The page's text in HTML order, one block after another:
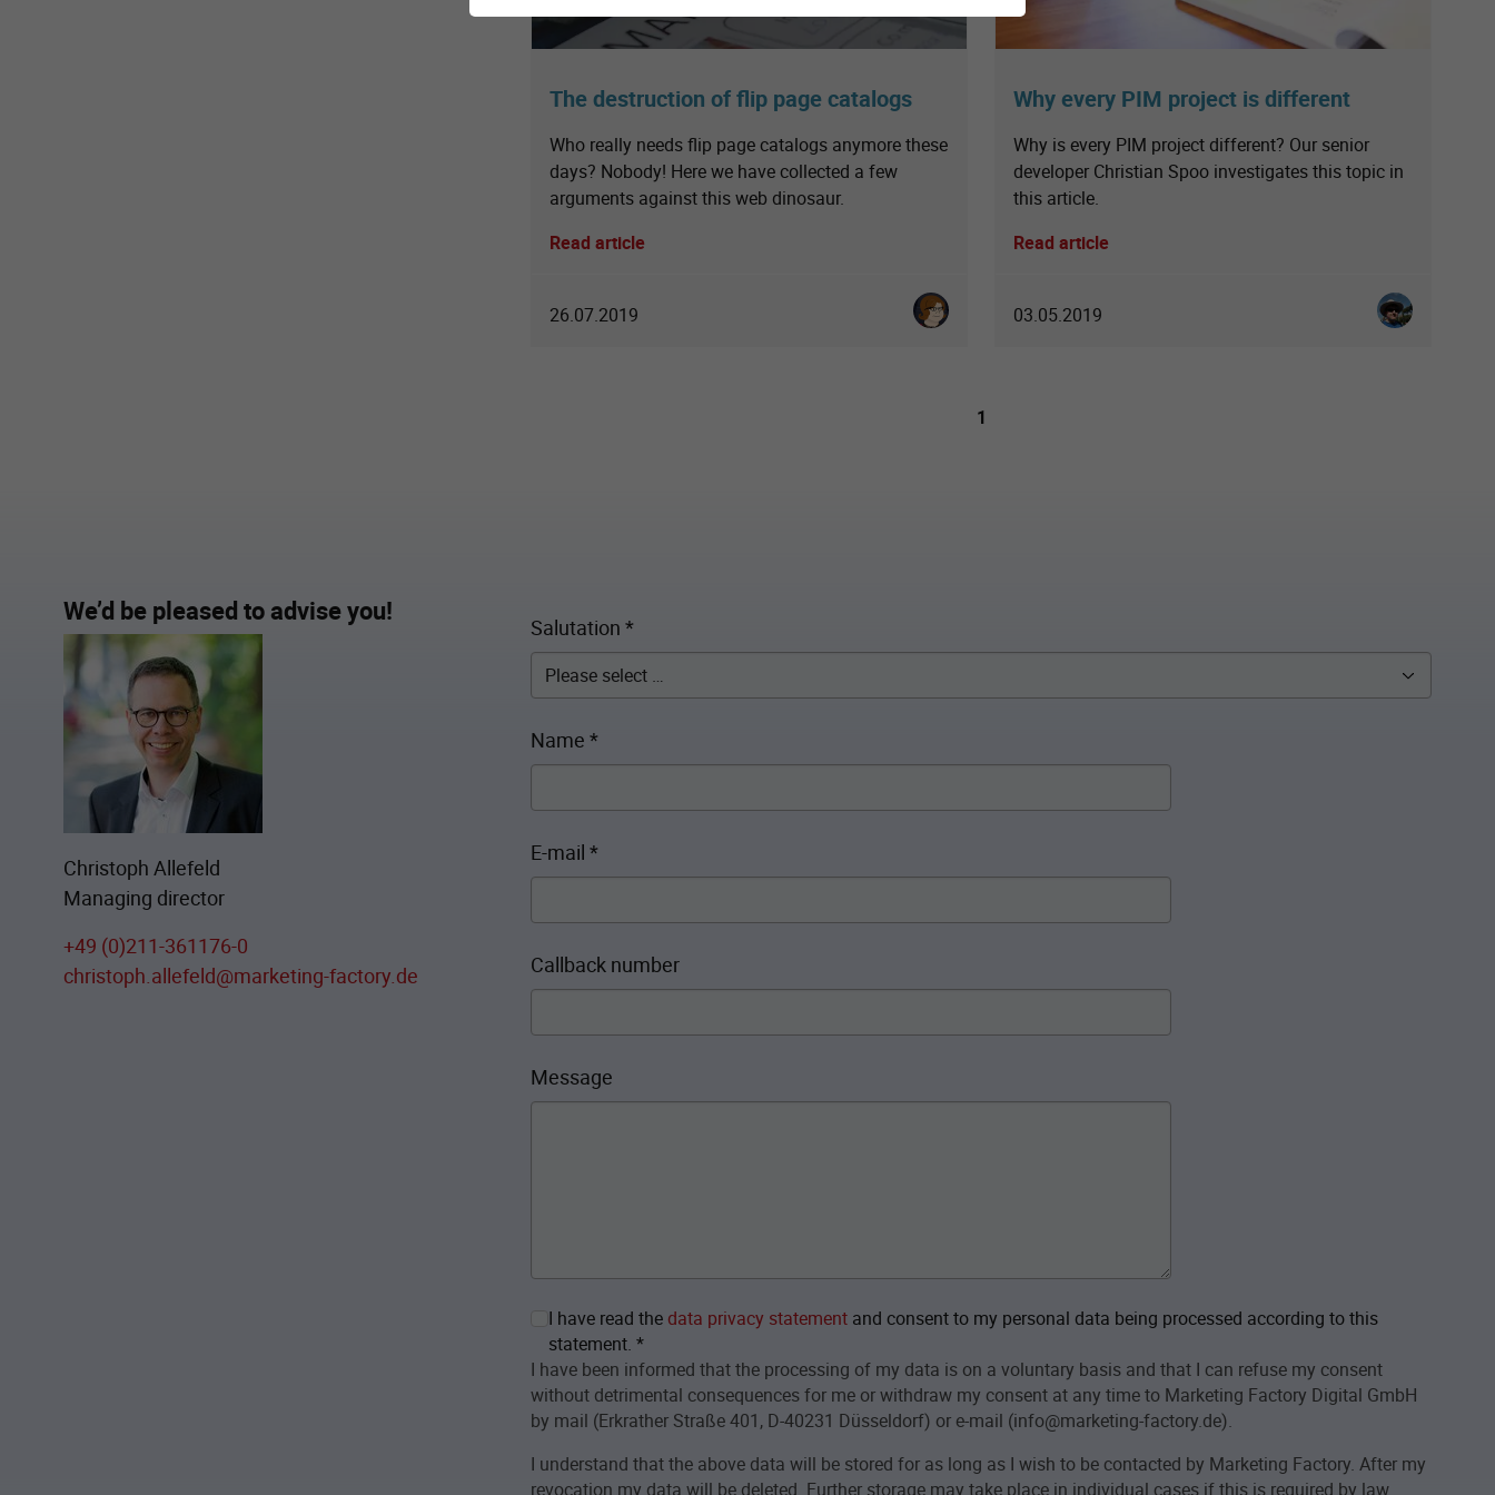
The destruction of flip page catalogs
Who really needs flip page catalogs anymore these
days? Nobody! Here we have collected a few
arguments against this web dinosaur.
Read article
26.07.2019 Karoline Steinfatt
Why every PIM project is different
Why is every PIM project different? Our senior
developer Christian Spoo investigates this topic in
this article.
Read article
03.05.2019 Christian Spoo
1
We’d be pleased to advise you!
Christoph Allefeld
Managing director
+49 (0)211-361176-0
christoph.allefeld@marketing-factory.de
Salutation *
Name *
E-mail *
Callback number
Message
I have read the data privacy statementand consent to my personal data being processed according to this
statement. *
I have been informed that the processing of my data is on a voluntary basis and that I can refuse my consent
without detrimental consequences for me or withdraw my consent at any time to Marketing Factory Digital GmbH
by mail (Erkrather Straße 401, D-40231 Düsseldorf) or e-mail (info@marketing-factory.de).
I understand that the above data will be stored for as long as I wish to be contacted by Marketing Factory. After my
revocation my data will be deleted. Further storage may take place in individual cases if this is required by law.